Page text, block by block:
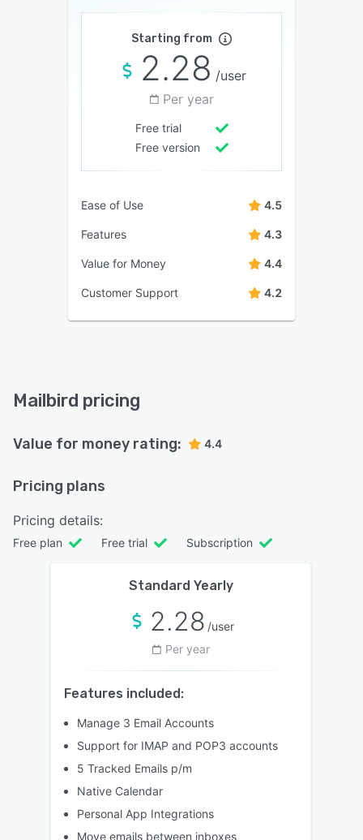
Starting from
2.28 /user
Per year
Free trial
Free version
Ease of Use 4.5
Features 4.3
Value for Money 4.4
Customer Support 4.2
Mailbird pricing
Value for money rating: 4.4
Pricing plans
Pricing details:
Free plan Free trial Subscription
Standard Yearly
2.28 /user
Per year
Features included:
Manage 3 Email Accounts
Support for IMAP and POP3 accounts
5 Tracked Emails p/m
Native Calendar
Personal App Integrations
Move emails between inboxes